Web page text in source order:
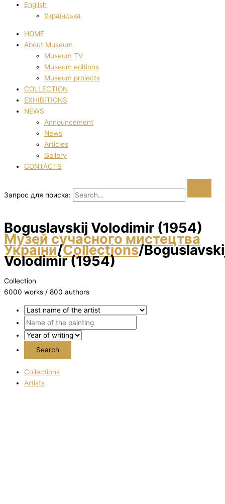
English
Українська
HOME
About Museum
Museum TV
Museum editions
Museum projects
COLLECTION
EXHIBITIONS
NEWS
Announcement
News
Articles
Gallery
CONTACTS
Запрос для поиска:
Boguslavskij Volodimir (1954)
Музей сучасного мистецтва
України/Collections/
Volodimir (1954)
Collection
6000 works / 800 authors
Collections
Artists